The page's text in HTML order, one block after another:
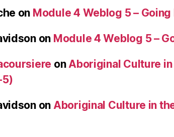
on Module 4 Weblog 5 – Going
on Module 4 Weblog 5 –
on Aboriginal Culture
5)
on Aboriginal Culture in